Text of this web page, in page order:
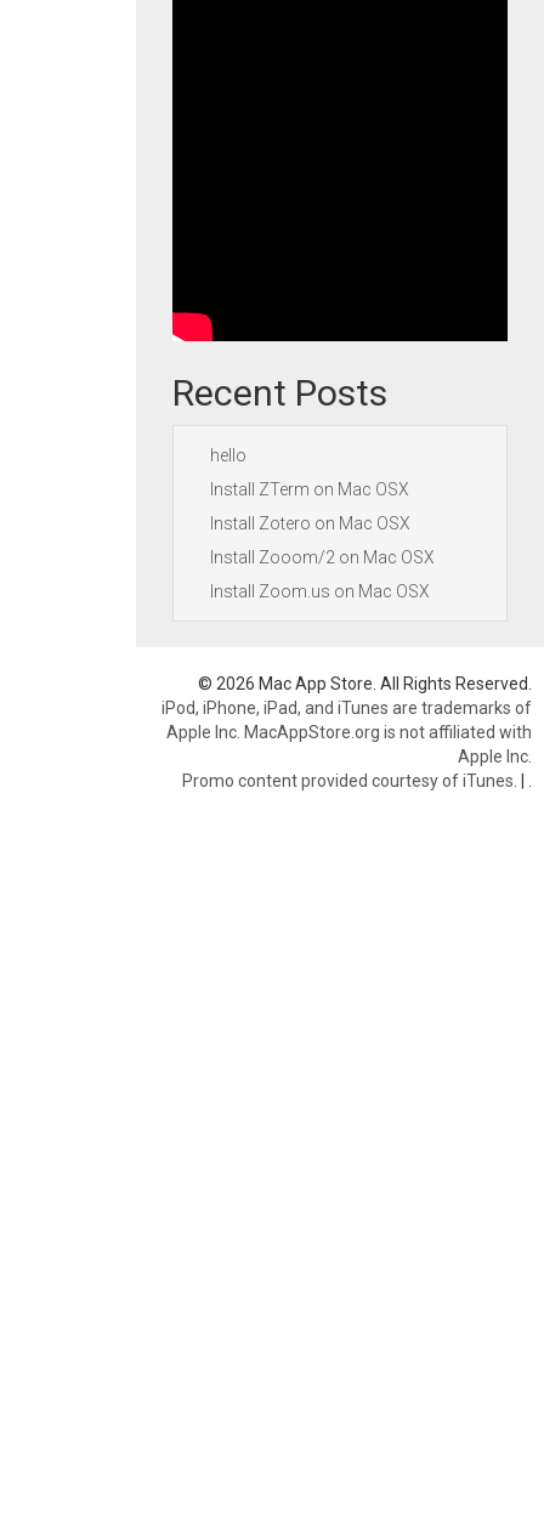
Recent Posts
hello
Install ZTerm on Mac OSX
Install Zotero on Mac OSX
Install Zooom/2 on Mac OSX
Install Zoom.us on Mac OSX
© 2026 Mac App Store. All Rights Reserved.
iPod, iPhone, iPad, and iTunes are trademarks of
Apple Inc. MacAppStore.org is not affiliated with
Apple Inc.
Promo content provided courtesy of iTunes. |